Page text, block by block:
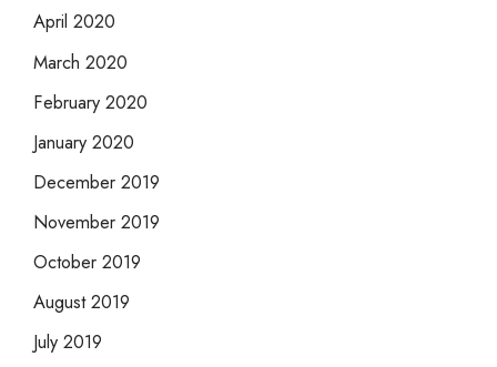
April 2020
March 2020
February 2020
January 2020
December 2019
November 2019
October 2019
August 2019
July 2019